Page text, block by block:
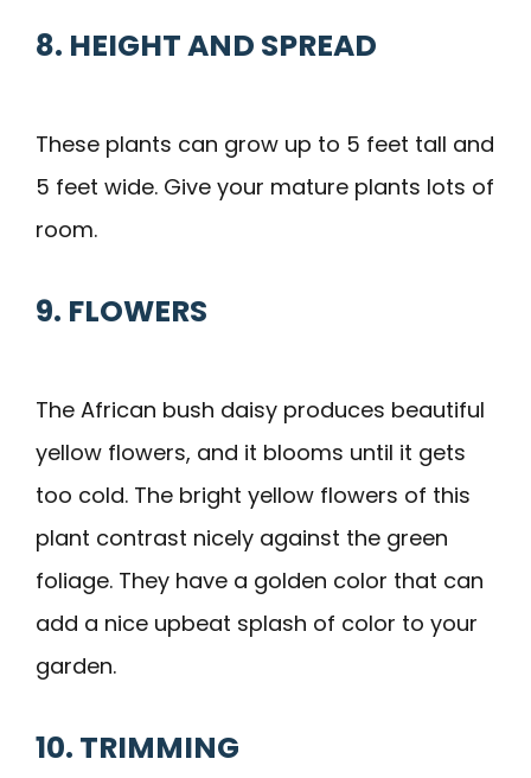
8. HEIGHT AND SPREAD
These plants can grow up to 5 feet tall and
5 feet wide. Give your mature plants lots of
room.
9. FLOWERS
The African bush daisy produces beautiful
yellow flowers, and it blooms until it gets
too cold. The bright yellow flowers of this
plant contrast nicely against the green
foliage. They have a golden color that can
add a nice upbeat splash of color to your
garden.
10. TRIMMING